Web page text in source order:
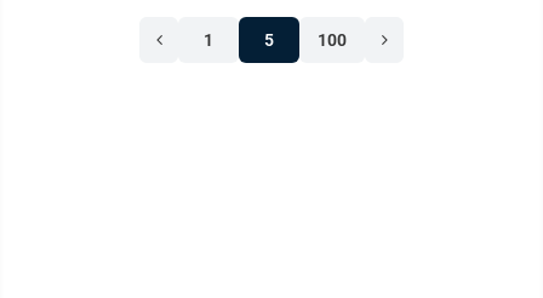
old woman from Putnam County, a 79-year-old
woman from Clay County, an 89-year-old woman
1 5 100